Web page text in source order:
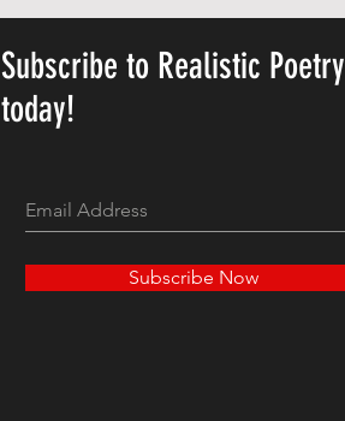
Subscribe to Realistic Poetry
today!
Subscribe Now